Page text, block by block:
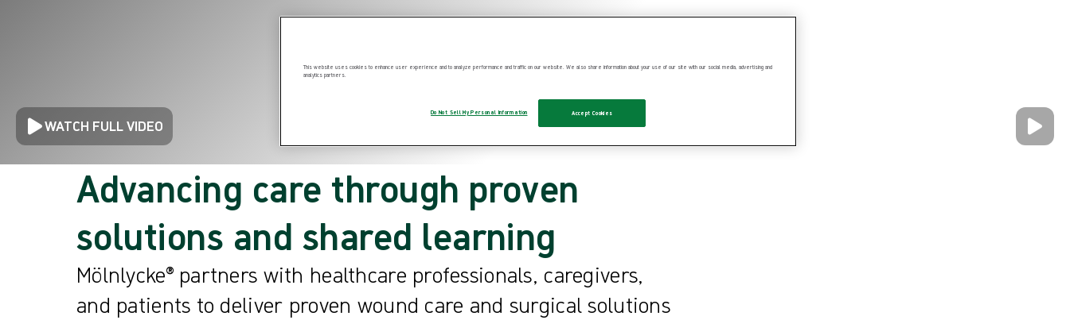
WATCH FULL VIDEO
Advancing care through proven
solutions and shared learning
Mölnlycke® partners with healthcare professionals, caregivers,
and patients to deliver proven wound care and surgical solutions
This website uses cookies to enhance user experience and to analyze performance and traffic on our website. We also share information about your use of our site with our social media, advertising and
analytics partners.
Do Not Sell My Personal Information Accept Cookies